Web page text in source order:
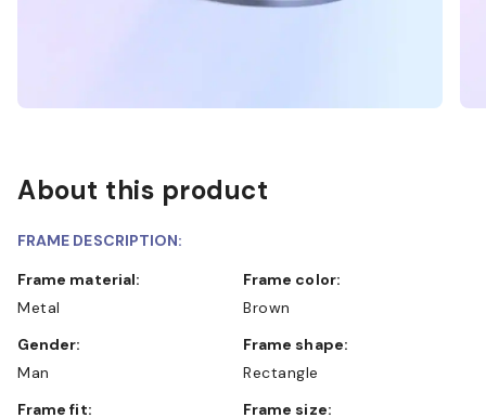
About this product
FRAME DESCRIPTION:
Frame material:
Metal
Frame color:
Brown
Gender:
Man
Frame shape:
Rectangle
Frame fit:
Frame size: